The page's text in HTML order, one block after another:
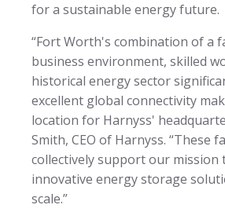
for a sustainable energy future.
“Fort Worth's combination of a
business environment, skilled
historical energy sector
excellent global connectivity
location for Harnyss'
Smith, CEO of Harnyss. “These
collectively support our mission
innovative energy storage
scale.”